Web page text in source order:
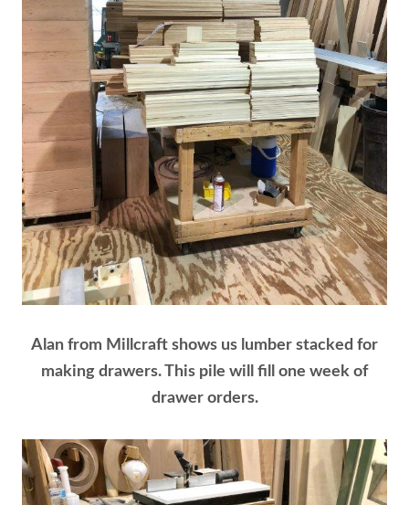
Alan from Millcraft shows us lumber stacked for
making drawers. This pile will fill one week of
drawer orders.